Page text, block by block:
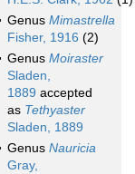
Genus Mimastrella
Fisher, 1916 (2)
Genus Moiraster
Sladen,
1889 accepted
as Tethyaster
Sladen, 1889
Genus Nauricia
Gray,